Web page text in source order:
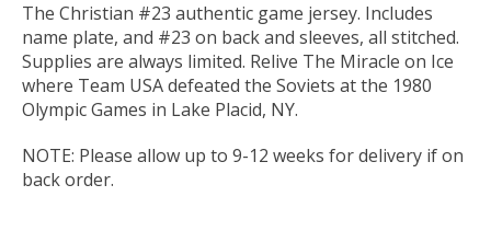
The Christian #23 authentic game jersey. Includes
name plate, and #23 on back and sleeves, all stitched.
Supplies are always limited. Relive The Miracle on Ice
where Team USA defeated the Soviets at the 1980
Olympic Games in Lake Placid, NY.
NOTE: Please allow up to 9-12 weeks for delivery if on
back order.